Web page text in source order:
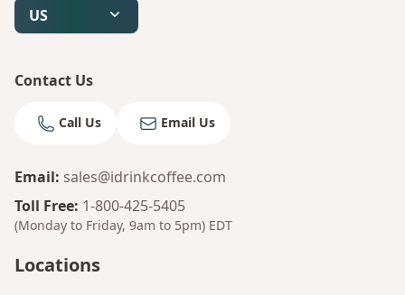
US
Contact Us
Call Us Email Us
Email: sales@idrinkcoffee.com
Toll Free: 1-800-425-5405
(Monday to Friday, 9am to 5pm) EDT
Locations